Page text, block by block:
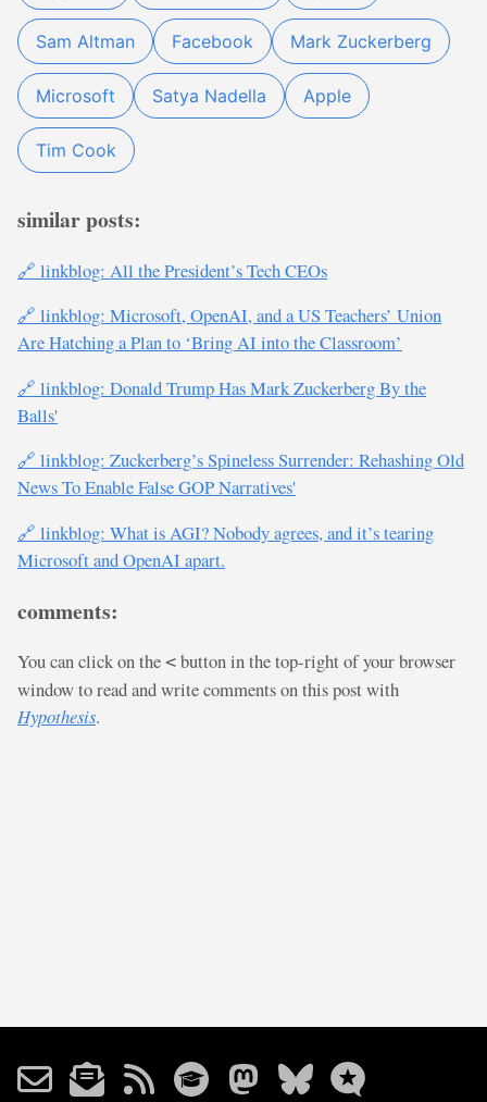
Sam Altman Facebook Mark Zuckerberg
Microsoft Satya Nadella Apple
Tim Cook
similar posts:
🔗 linkblog: All the President’s Tech CEOs
🔗 linkblog: Microsoft, OpenAI, and a US Teachers’ Union
Are Hatching a Plan to ‘Bring AI into the Classroom’
🔗 linkblog: Donald Trump Has Mark Zuckerberg By the
Balls'
🔗 linkblog: Zuckerberg’s Spineless Surrender: Rehashing Old
News To Enable False GOP Narratives'
🔗 linkblog: What is AGI? Nobody agrees, and it’s tearing
Microsoft and OpenAI apart.
comments:
You can click on the < button in the top-right of your browser
window to read and write comments on this post with
Hypothesis.